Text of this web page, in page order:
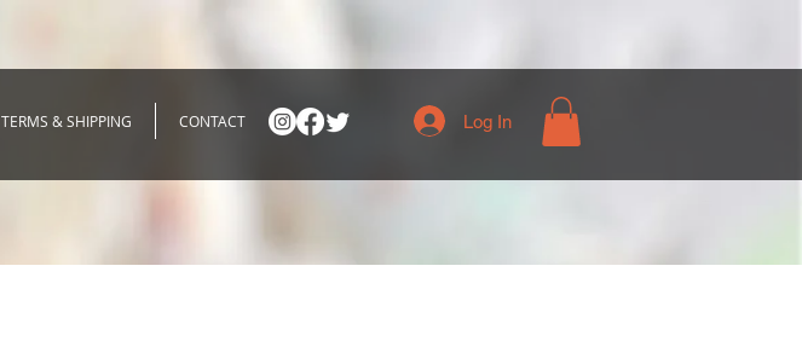
TERMS & SHIPPING CONTACT Log In